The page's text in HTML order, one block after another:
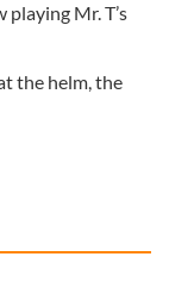
Mr. T’s
the helm, the